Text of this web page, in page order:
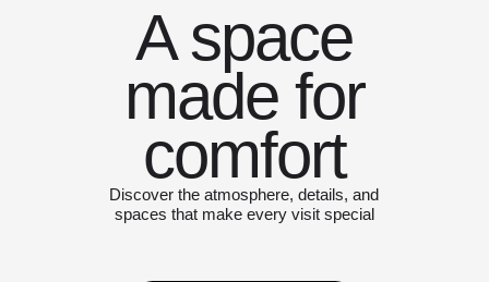
A space
made for
comfort
Discover the atmosphere, details, and
spaces that make every visit special